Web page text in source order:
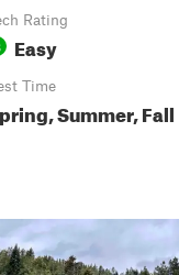
Rating
Easy
Time
Summer, Fall